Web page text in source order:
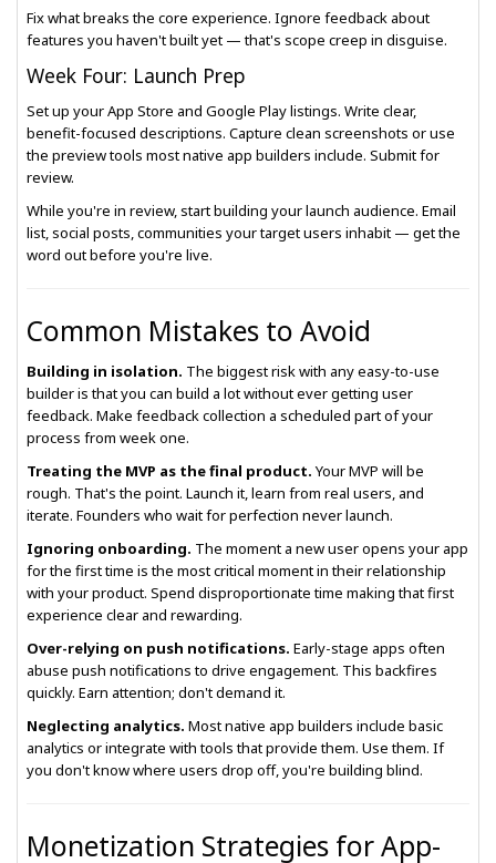
Fix what breaks the core experience. Ignore feedback about
features you haven't built yet — that's scope creep in disguise.
Week Four: Launch Prep
Set up your App Store and Google Play listings. Write clear,
benefit-focused descriptions. Capture clean screenshots or use
the preview tools most native app builders include. Submit for
review.
While you're in review, start building your launch audience. Email
list, social posts, communities your target users inhabit — get the
word out before you're live.
Common Mistakes to Avoid
Building in isolation. The biggest risk with any easy-to-use
builder is that you can build a lot without ever getting user
feedback. Make feedback collection a scheduled part of your
process from week one.
Treating the MVP as the final product. Your MVP will be
rough. That's the point. Launch it, learn from real users, and
iterate. Founders who wait for perfection never launch.
Ignoring onboarding. The moment a new user opens your app
for the first time is the most critical moment in their relationship
with your product. Spend disproportionate time making that first
experience clear and rewarding.
Over-relying on push notifications. Early-stage apps often
abuse push notifications to drive engagement. This backfires
quickly. Earn attention; don't demand it.
Neglecting analytics. Most native app builders include basic
analytics or integrate with tools that provide them. Use them. If
you don't know where users drop off, you're building blind.
Monetization Strategies for App-